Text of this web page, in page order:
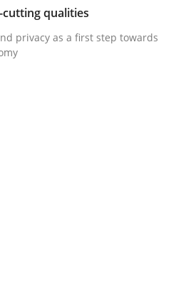
and privacy as a first step
qualities
privacy as a first step towards